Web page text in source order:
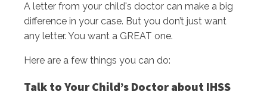
A letter from your child's doctor can make a big
difference in your case. But you don’t just want
any letter. You want a GREAT one.
Here are a few things you can do:
Talk to Your Child’s Doctor about IHSS